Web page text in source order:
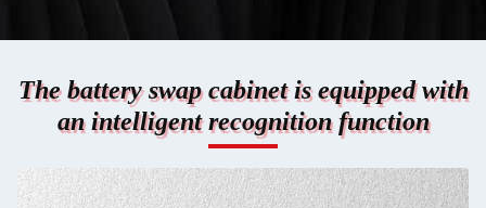
The battery swap cabinet is equipped with
an intelligent recognition function